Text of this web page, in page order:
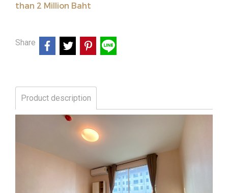
than 2 Million Baht
Share
Product description